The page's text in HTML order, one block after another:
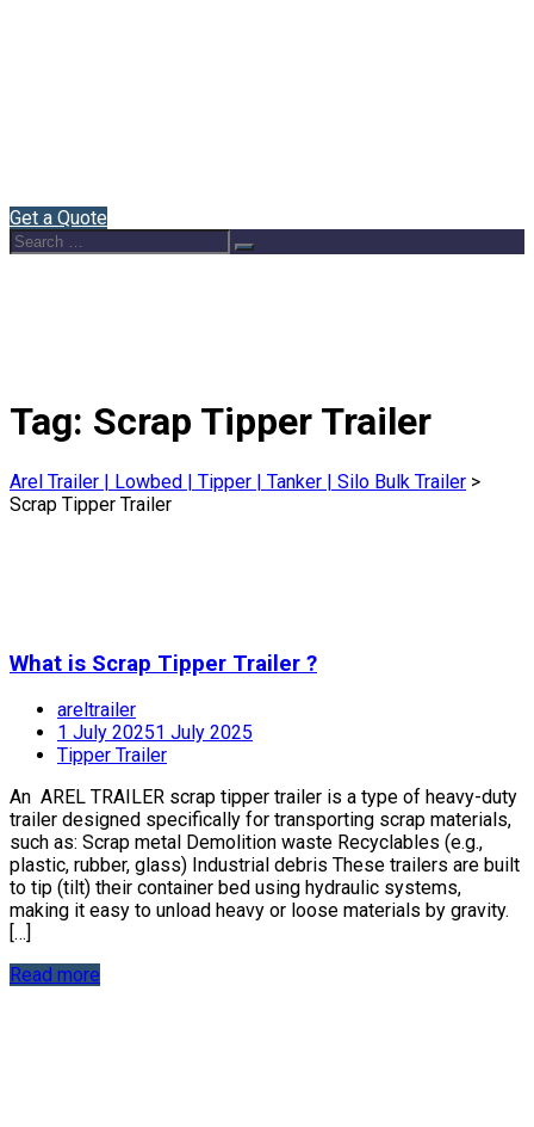
Get a Quote
Search
for:
Search
Tag: Scrap Tipper Trailer
Arel Trailer | Lowbed | Tipper | Tanker | Silo Bulk Trailer >
Scrap Tipper Trailer
What is Scrap Tipper Trailer ?
areltrailer
1 July 20251 July 2025
Tipper Trailer
An AREL TRAILER scrap tipper trailer is a type of heavy-duty
trailer designed specifically for transporting scrap materials,
such as: Scrap metal Demolition waste Recyclables (e.g.,
plastic, rubber, glass) Industrial debris These trailers are built
to tip (tilt) their container bed using hydraulic systems,
making it easy to unload heavy or loose materials by gravity.
[…]
Read more